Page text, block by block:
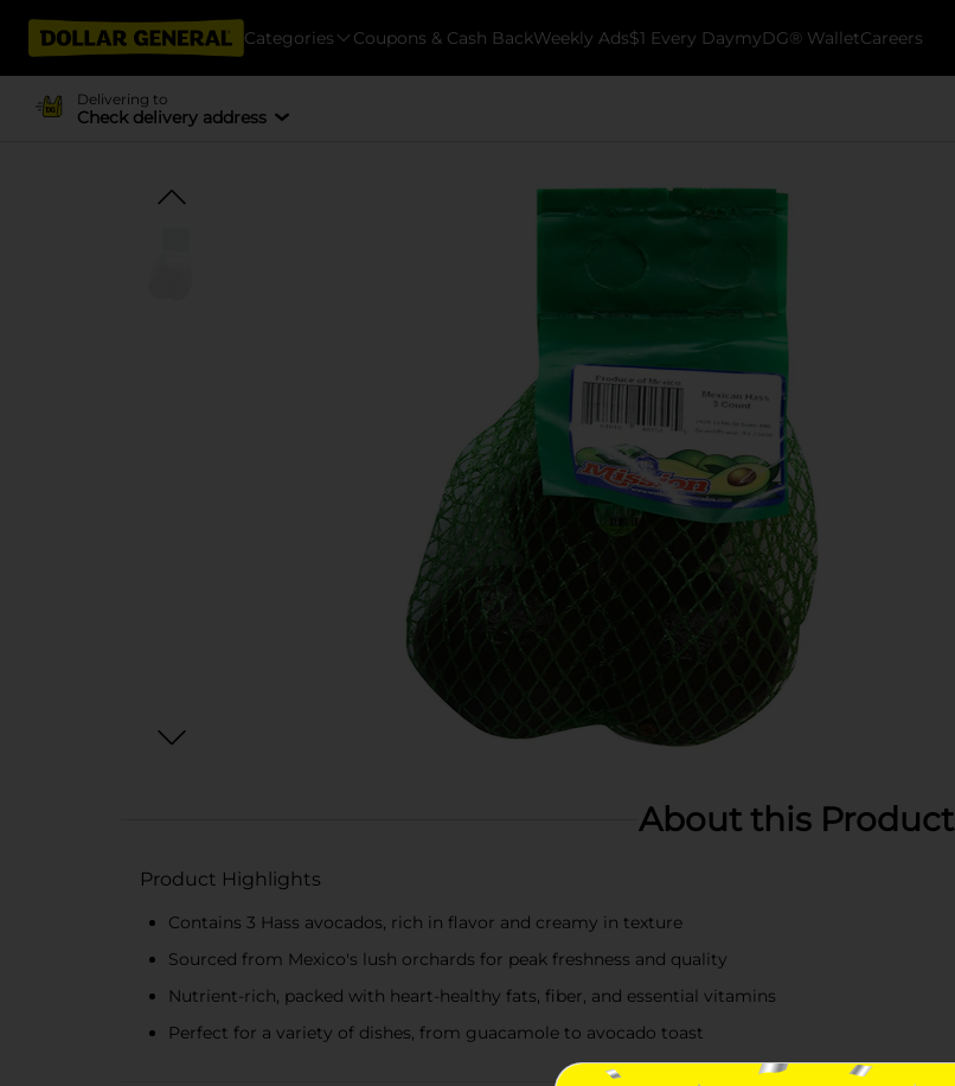
Categories Coupons & Cash BackWeekly Ads$1 Every DaymyDG® WalletCareers
Delivering to
Check delivery address
About this Product
Product Highlights
Contains 3 Hass avocados, rich in flavor and creamy in texture
Sourced from Mexico's lush orchards for peak freshness and quality
Nutrient-rich, packed with heart-healthy fats, fiber, and essential vitamins
Perfect for a variety of dishes, from guacamole to avocado toast